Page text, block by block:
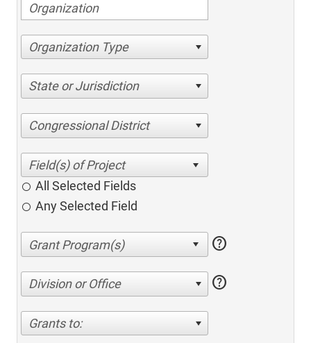
Organization Type
State or Jurisdiction
Congressional District
All Selected Fields
Any Selected Field
help
Division or Office help
Grants to: